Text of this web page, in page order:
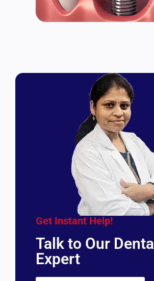
Get Instant Help!
Talk to Our Dental
Expert